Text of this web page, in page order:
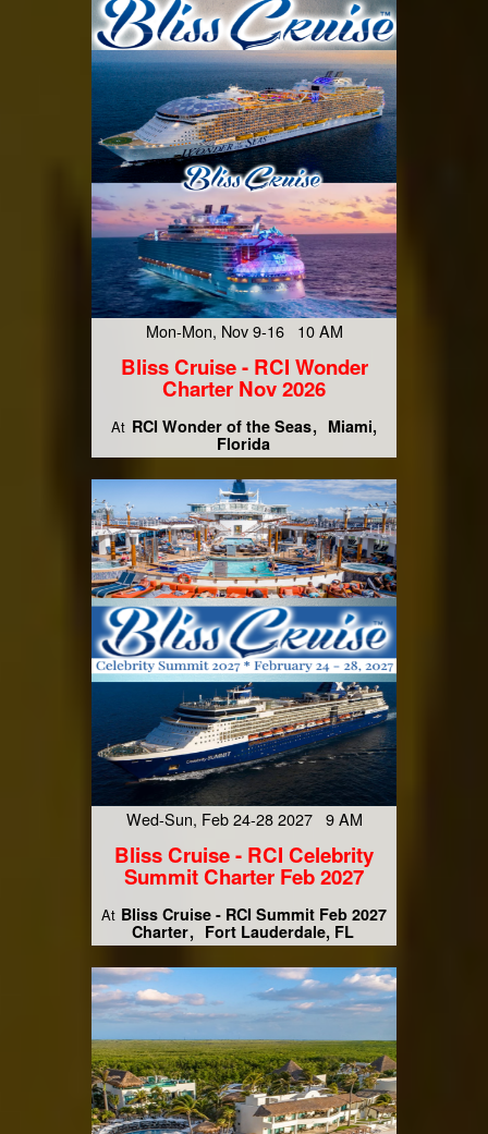
Mon-Mon, Nov 9-16 10 AM
Bliss Cruise - RCI Wonder
Charter Nov 2026
At RCI Wonder of the Seas
Miami,
Florida
Wed-Sun, Feb 24-28 2027 9 AM
Bliss Cruise - RCI Celebrity
Summit Charter Feb 2027
At Bliss Cruise - RCI Summit Feb 2027
Charter
Fort Lauderdale, FL